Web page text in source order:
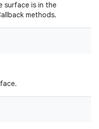
surface is in the
methods.